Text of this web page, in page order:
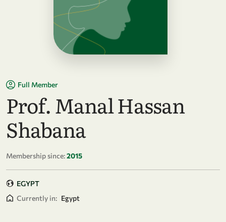
Full Member
Prof. Manal Hassan
Shabana
Membership since:2015
EGYPT
Currently in: Egypt